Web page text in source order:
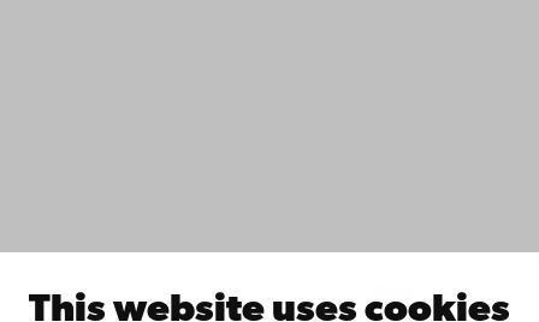
This website uses cookies